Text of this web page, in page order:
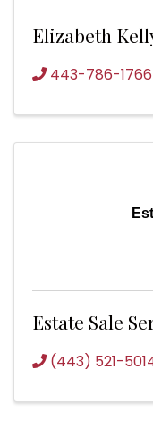
Elizabeth
443-786-1766
Estate Sale
(443) 521-